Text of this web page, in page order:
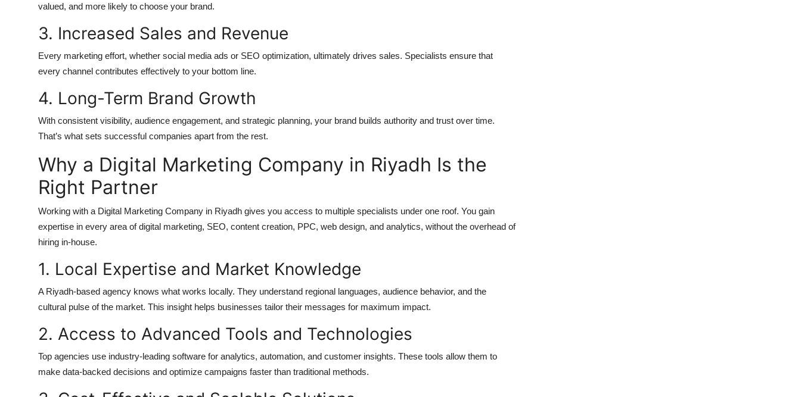
valued, and more likely to choose your brand.
3. Increased Sales and Revenue
Every marketing effort, whether social media ads or SEO optimization, ultimately drives sales. Specialists ensure that
every channel contributes effectively to your bottom line.
4. Long-Term Brand Growth
With consistent visibility, audience engagement, and strategic planning, your brand builds authority and trust over time.
That’s what sets successful companies apart from the rest.
Why a Digital Marketing Company in Riyadh Is the
Right Partner
Working with a Digital Marketing Company in Riyadh gives you access to multiple specialists under one roof. You gain
expertise in every area of digital marketing, SEO, content creation, PPC, web design, and analytics, without the overhead of
hiring in-house.
1. Local Expertise and Market Knowledge
A Riyadh-based agency knows what works locally. They understand regional languages, audience behavior, and the
cultural pulse of the market. This insight helps businesses tailor their messages for maximum impact.
2. Access to Advanced Tools and Technologies
Top agencies use industry-leading software for analytics, automation, and customer insights. These tools allow them to
make data-backed decisions and optimize campaigns faster than traditional methods.